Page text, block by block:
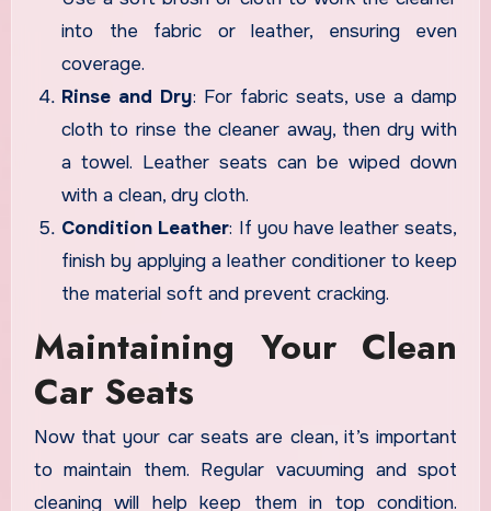
into the fabric or leather, ensuring even
coverage.
Rinse and Dry: For fabric seats, use a damp
cloth to rinse the cleaner away, then dry with
a towel. Leather seats can be wiped down
with a clean, dry cloth.
Condition Leather: If you have leather seats,
finish by applying a leather conditioner to keep
the material soft and prevent cracking.
Maintaining Your Clean
Car Seats
Now that your car seats are clean, it’s important
to maintain them. Regular vacuuming and spot
cleaning will help keep them in top condition.